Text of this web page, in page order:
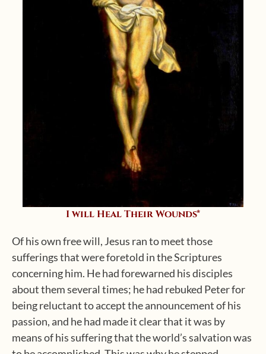
I will Heal Their Wounds*
Of his own free will, Jesus ran to meet those
sufferings that were foretold in the Scriptures
concerning him. He had forewarned his disciples
about them several times; he had rebuked Peter for
being reluctant to accept the announcement of his
passion, and he had made it clear that it was by
means of his suffering that the world’s salvation was